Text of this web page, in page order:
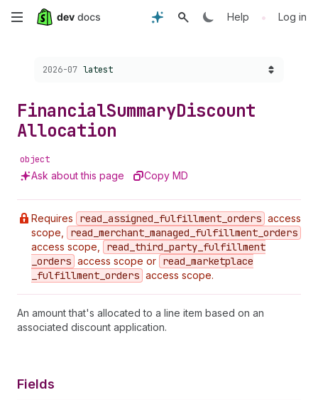
Skip
content
Help • Log in
Choose a version:
2026-07 latest
FinancialSummaryDiscount
Allocation
object
Ask about this page Copy MD
Requires read _assigned _fulfillment _orders access
scope,
read _merchant _managed _fulfillment _orders
access scope, read _third _party _fulfillment
_orders access scope or read _marketplace
_fulfillment _orders access scope.
An amount that's allocated to a line item based on an
associated discount application.
Fields